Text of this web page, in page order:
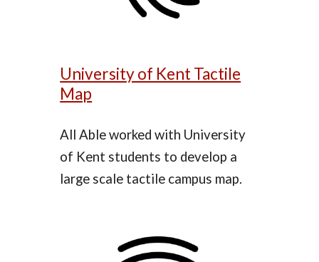
University of Kent Tactile
Map
All Ableworked with University
of Kent students to develop a
large scale tactile campus map.